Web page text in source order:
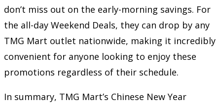
don’t miss out on the early-morning savings. For
the all-day Weekend Deals, they can drop by any
TMG Mart outlet nationwide, making it incredibly
convenient for anyone looking to enjoy these
promotions regardless of their schedule.
In summary, TMG Mart’s Chinese New Year